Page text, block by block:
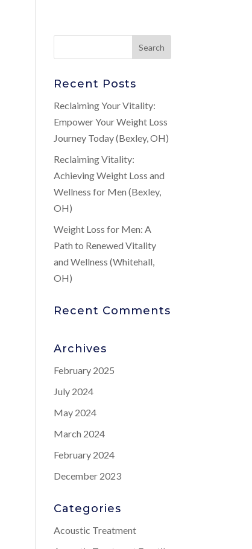
Recent Posts
Reclaiming Your Vitality:
Empower Your Weight Loss
Journey Today (Bexley, OH)
Reclaiming Vitality:
Achieving Weight Loss and
Wellness for Men (Bexley,
OH)
Weight Loss for Men: A
Path to Renewed Vitality
and Wellness (Whitehall,
OH)
Recent Comments
Archives
February 2025
July 2024
May 2024
March 2024
February 2024
December 2023
Categories
Acoustic Treatment